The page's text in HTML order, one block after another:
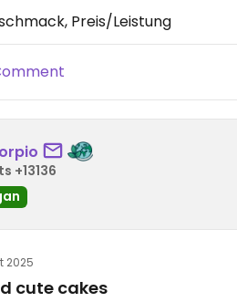
Preis/Leistung
+13136
2025
cute cakes